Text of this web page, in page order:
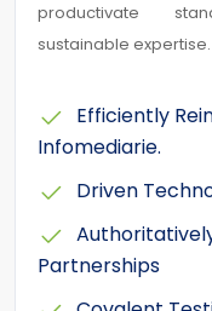
productivate
sustainable expertise.
Efficiently
Infomediarie.
Driven
Partnerships